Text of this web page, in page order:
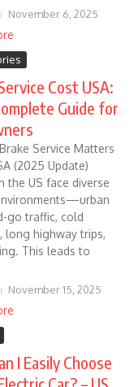
November 6, 2025
Cost USA:
Guide for
Service Matters
(2025 Update)
the US face diverse
go traffic, cold
long highway trips,
This leads to
November 15, 2025
I Easily Choose